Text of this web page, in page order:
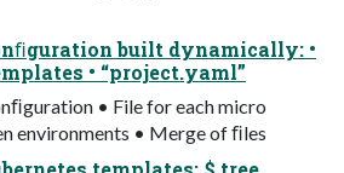
built dynamically: •
• “project.yaml”
• File for each micro
environments • Merge of ﬁles